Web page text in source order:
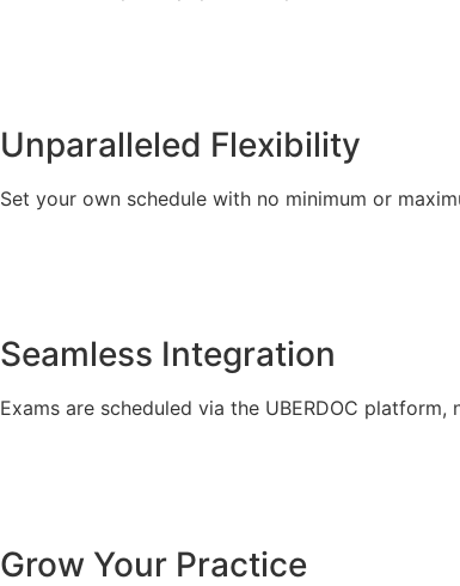
Unparalleled Flexibility
Set your own schedule with no minimum or
Seamless Integration
Exams are scheduled via the UBERDOC
Grow Your Practice